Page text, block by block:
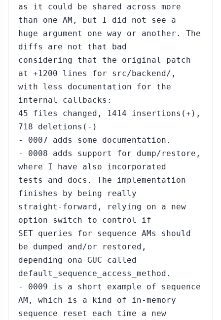
as it could be shared across more
than one AM, but I did not see a
huge argument one way or another. The
diffs are not that bad
considering that the original patch
at +1200 lines for src/backend/,
with less documentation for the
internal callbacks:
45 files changed, 1414 insertions(+),
718 deletions(-)
- 0007 adds some documentation.
- 0008 adds support for dump/restore,
where I have also incorporated
tests and docs. The implementation
finishes by being really
straight-forward, relying on a new
option switch to control if
SET queries for sequence AMs should
be dumped and/or restored,
depending ona GUC called
default_sequence_access_method.
- 0009 is a short example of sequence
AM, which is a kind of in-memory
sequence reset each time a new